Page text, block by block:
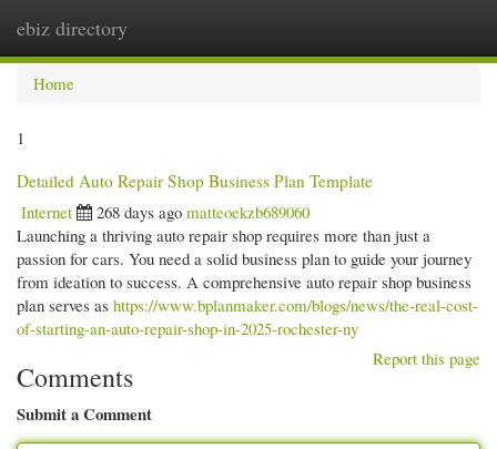
ebiz directory
Home
1
Detailed Auto Repair Shop Business Plan Template
Internet
268 days ago matteoekzb689060
Launching a thriving auto repair shop requires more than just a
passion for cars. You need a solid business plan to guide your journey
from ideation to success. A comprehensive auto repair shop business
plan serves as https://www.bplanmaker.com/blogs/news/the-real-cost-
of-starting-an-auto-repair-shop-in-2025-rochester-ny
Report this page
Comments
Submit a Comment